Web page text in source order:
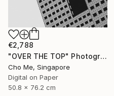
€2,788
"OVER THE TOP" Photograph
Cho Me, Singapore
Digital on Paper
50.8 x 76.2 cm